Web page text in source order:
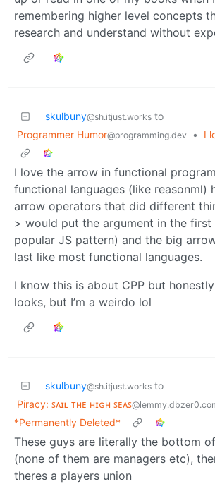
remembering higher level concepts
research and understand without
skulbuny@sh.itjust.works to
Programmer Humor@programming.dev •
I
I love the arrow in functional
functional languages (like reasonml)
arrow operators that did different
> would put the argument in the first
popular JS pattern) and the big
last like most functional languages.
I know this is about CPP but
looks, but I’m a weirdo lol
skulbuny@sh.itjust.works to
Piracy: ꜱᴀɪʟ ᴛʜᴇ ʜɪɢʜ ꜱᴇᴀꜱ
*Permanently Deleted*
These guys are literally the bottom
(none of them are managers etc),
theres a players union